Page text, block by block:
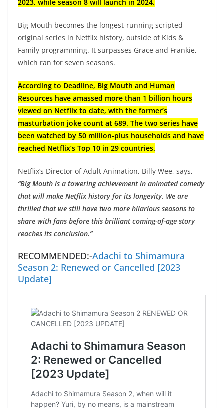
2023, while season 8 will launch in 2024.
Big Mouth becomes the longest-running scripted
original series in Netflix history, outside of Kids &
Family programming. It surpasses Grace and Frankie,
which ran for seven seasons.
According to Deadline, Big Mouth and Human
Resources have amassed more than 1 billion hours
viewed on Netflix to date, with the former’s
masturbation joke count at 689. The two series have
been watched by 50 million-plus households and have
reached Netflix’s Top 10 in 29 countries.
Netflix’s Director of Adult Animation, Billy Wee, says,
“Big Mouth is a towering achievement in animated comedy
that will make Netflix history for its longevity. We are
thrilled that we still have two more hilarious seasons to
share with fans before this brilliant coming-of-age story
reaches its conclusion.”
RECOMMENDED:-Adachi to Shimamura
Season 2: Renewed or Cancelled [2023
Update]